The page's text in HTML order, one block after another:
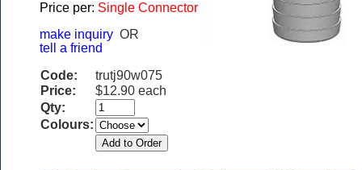
Price per: Single Connector
make inquiry OR
tell a friend
Code:
trutj90w075
Price:
$12.90 each
Qty:
Colours: